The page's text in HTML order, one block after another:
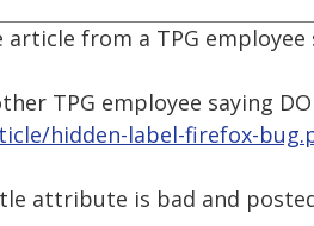
article from a TPG
TPG employee saying
hidden-label-firefox-
attribute is bad and